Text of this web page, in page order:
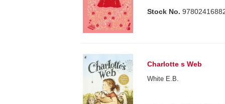
Stock No.
Charlotte s Web
White E.B.